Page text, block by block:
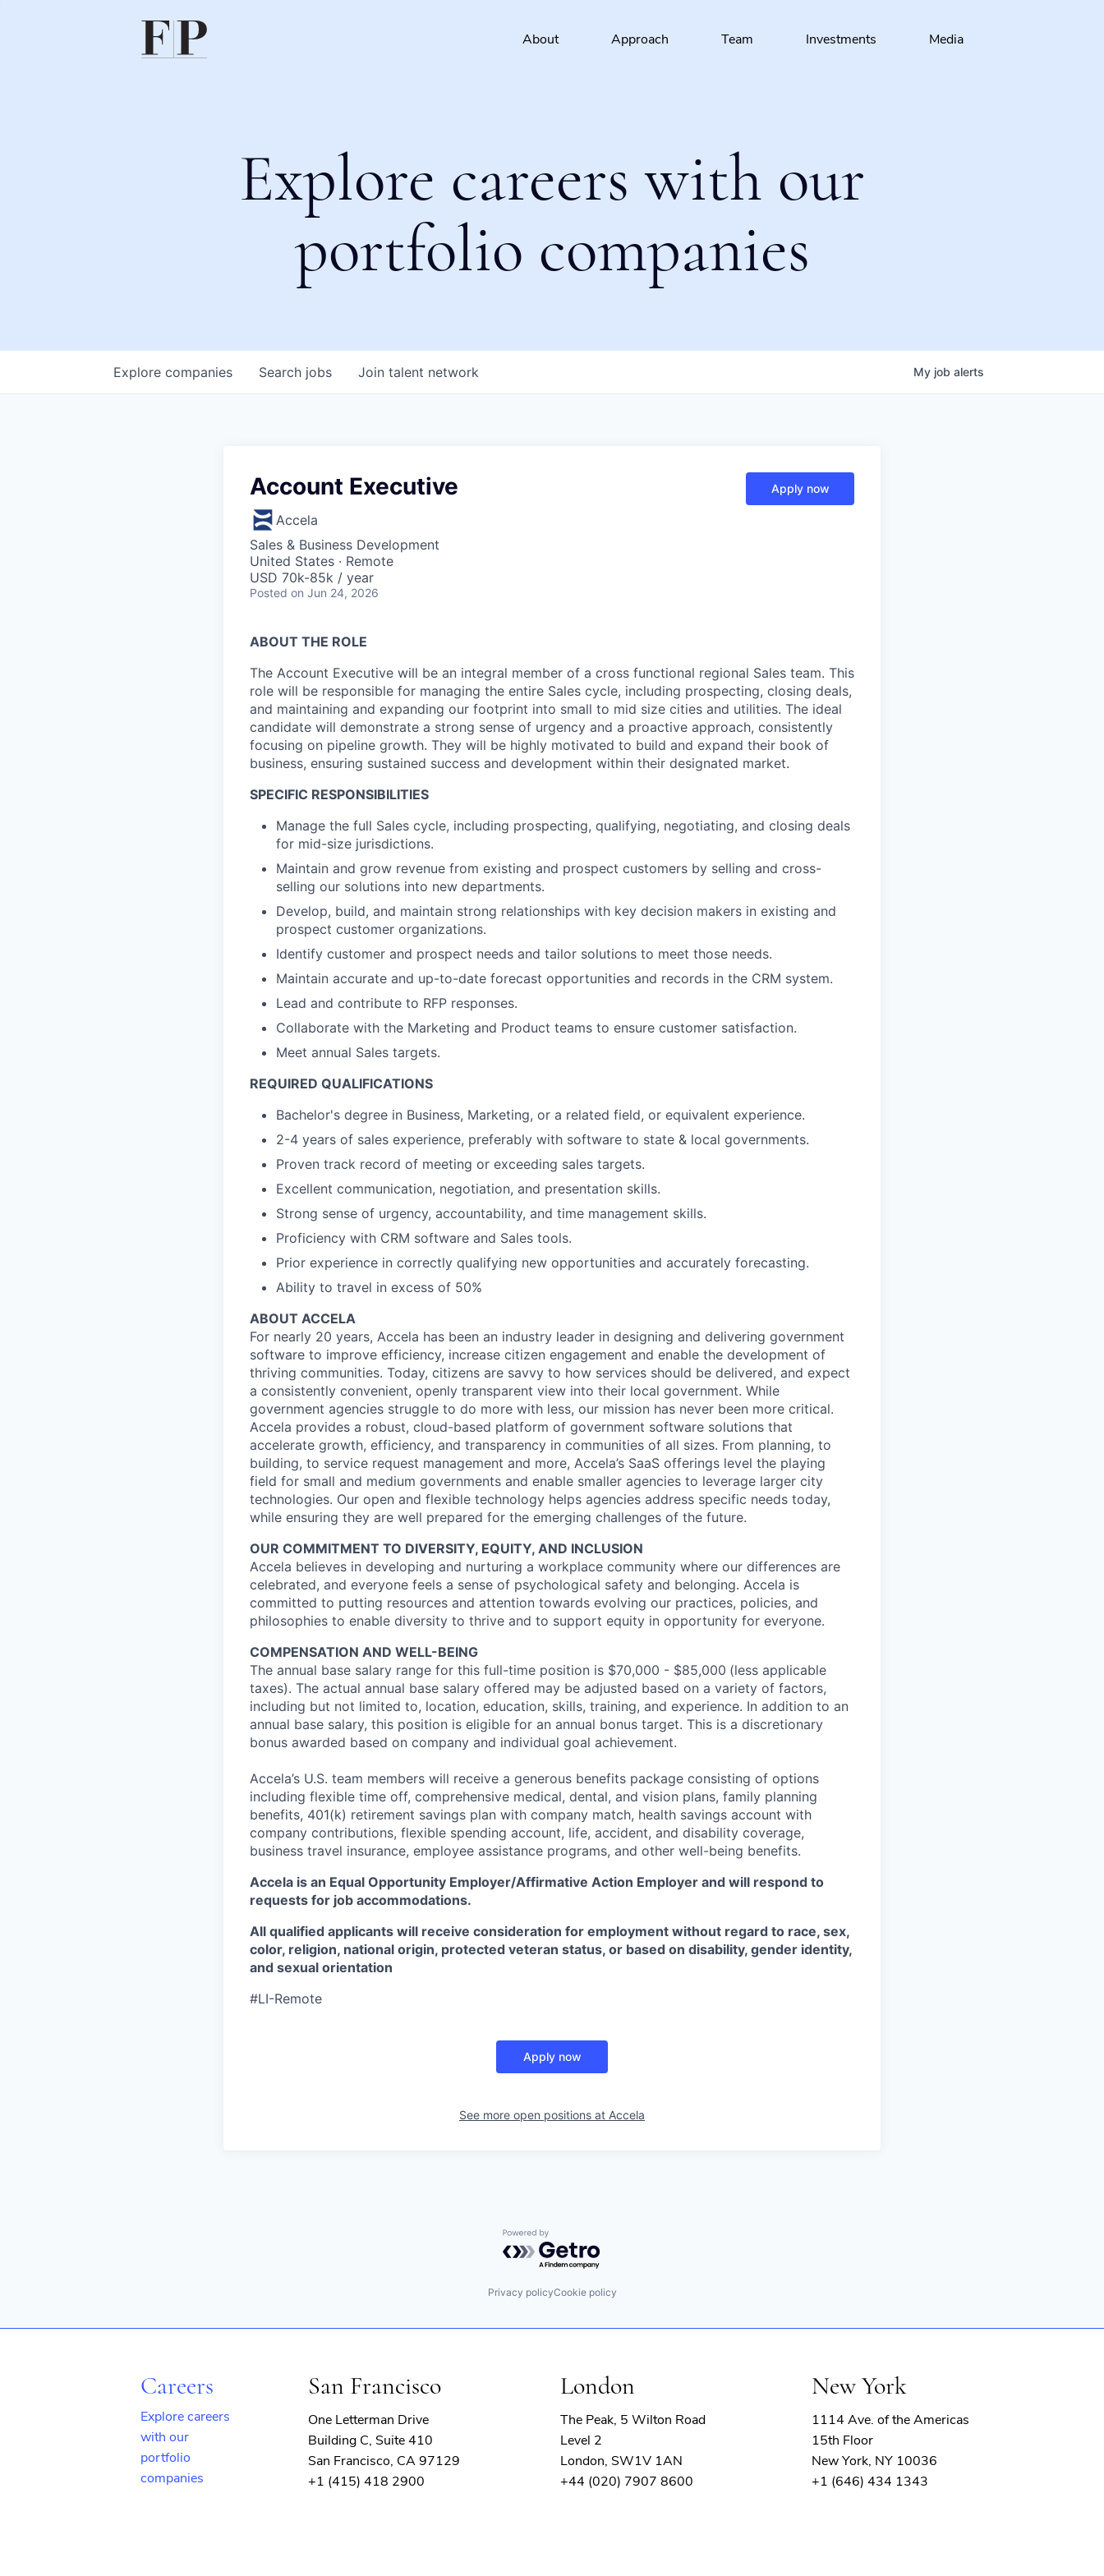
About Approach Team Investments Media
Explore careers with our
portfolio companies
Search jobs
Explore companies Join talent network My job alerts
Account Executive
Accela
Sales & Business Development
United States · Remote
USD 70k-85k / year
Posted on Jun 24, 2026
Apply now
ABOUT THE ROLE
The Account Executive will be an integral member of a cross functional regional Sales team. This
role will be responsible for managing the entire Sales cycle, including prospecting, closing deals,
and maintaining and expanding our footprint into small to mid size cities and utilities. The ideal
candidate will demonstrate a strong sense of urgency and a proactive approach, consistently
focusing on pipeline growth. They will be highly motivated to build and expand their book of
business, ensuring sustained success and development within their designated market.
SPECIFIC RESPONSIBILITIES
Manage the full Sales cycle, including prospecting, qualifying, negotiating, and closing deals
for mid-size jurisdictions.
Maintain and grow revenue from existing and prospect customers by selling and cross-
selling our solutions into new departments.
Develop, build, and maintain strong relationships with key decision makers in existing and
prospect customer organizations.
Identify customer and prospect needs and tailor solutions to meet those needs.
Maintain accurate and up-to-date forecast opportunities and records in the CRM system.
Lead and contribute to RFP responses.
Collaborate with the Marketing and Product teams to ensure customer satisfaction.
Meet annual Sales targets.
REQUIRED QUALIFICATIONS
Bachelor's degree in Business, Marketing, or a related field, or equivalent experience.
2-4 years of sales experience, preferably with software to state & local governments.
Proven track record of meeting or exceeding sales targets.
Excellent communication, negotiation, and presentation skills.
Strong sense of urgency, accountability, and time management skills.
Proficiency with CRM software and Sales tools.
Prior experience in correctly qualifying new opportunities and accurately forecasting.
Ability to travel in excess of 50%
ABOUT ACCELA
For nearly 20 years, Accela has been an industry leader in designing and delivering government
software to improve efficiency, increase citizen engagement and enable the development of
thriving communities. Today, citizens are savvy to how services should be delivered, and expect
a consistently convenient, openly transparent view into their local government. While
government agencies struggle to do more with less, our mission has never been more critical.
Accela provides a robust, cloud-based platform of government software solutions that
accelerate growth, efficiency, and transparency in communities of all sizes. From planning, to
building, to service request management and more, Accela’s SaaS offerings level the playing
field for small and medium governments and enable smaller agencies to leverage larger city
technologies. Our open and flexible technology helps agencies address specific needs today,
while ensuring they are well prepared for the emerging challenges of the future.
OUR COMMITMENT TO DIVERSITY, EQUITY, AND INCLUSION
Accela believes in developing and nurturing a workplace community where our differences are
celebrated, and everyone feels a sense of psychological safety and belonging. Accela is
committed to putting resources and attention towards evolving our practices, policies, and
philosophies to enable diversity to thrive and to support equity in opportunity for everyone.
COMPENSATION AND WELL-BEING
The annual base salary range for this full-time position is $70,000 - $85,000 (less applicable
taxes). The actual annual base salary offered may be adjusted based on a variety of factors,
including but not limited to, location, education, skills, training, and experience. In addition to an
annual base salary, this position is eligible for an annual bonus target. This is a discretionary
bonus awarded based on company and individual goal achievement.
Accela’s U.S. team members will receive a generous benefits package consisting of options
including flexible time off, comprehensive medical, dental, and vision plans, family planning
benefits, 401(k) retirement savings plan with company match, health savings account with
company contributions, flexible spending account, life, accident, and disability coverage,
business travel insurance, employee assistance programs, and other well-being benefits.
Accela is an Equal Opportunity Employer/Affirmative Action Employer and will respond to
requests for job accommodations.
All qualified applicants will receive consideration for employment without regard to race, sex,
color, religion, national origin, protected veteran status, or based on disability, gender identity,
and sexual orientation
#LI-Remote
Apply now
See more open positions at Accela
Powered by Getro.com
Privacy policyCookie policy
Careers
Explore careers
with our
portfolio
companies
San Francisco
One Letterman Drive
Building C, Suite 410
San Francisco, CA 97129
+1 (415) 418 2900
London
The Peak, 5 Wilton Road
Level 2
London, SW1V 1AN
+44 (020) 7907 8600
New York
1114 Ave. of the Americas
15th Floor
New York, NY 10036
+1 (646) 434 1343